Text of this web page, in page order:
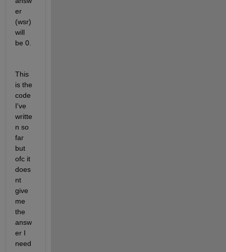
er
(wsr)
will
be 0.
This
is the
code
I've
writte
n so
far
but
ofc it
does
nt
give
me
the
answ
er I
need